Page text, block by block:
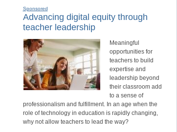
Sponsored
Advancing digital equity through
teacher leadership
Meaningful
opportunities for
teachers to build
expertise and
leadership beyond
their classroom add
to a sense of
professionalism and fulfillment. In an age when the
role of technology in education is rapidly changing,
why not allow teachers to lead the way?